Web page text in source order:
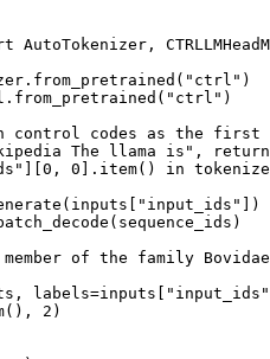
AutoTokenizer,
"ctrl"
"ctrl" )
control codes as the first
The llama is" ,
][0 , 0 ].item() in
"input_ids"
of the family
labels=inputs[ "input_ids"
2